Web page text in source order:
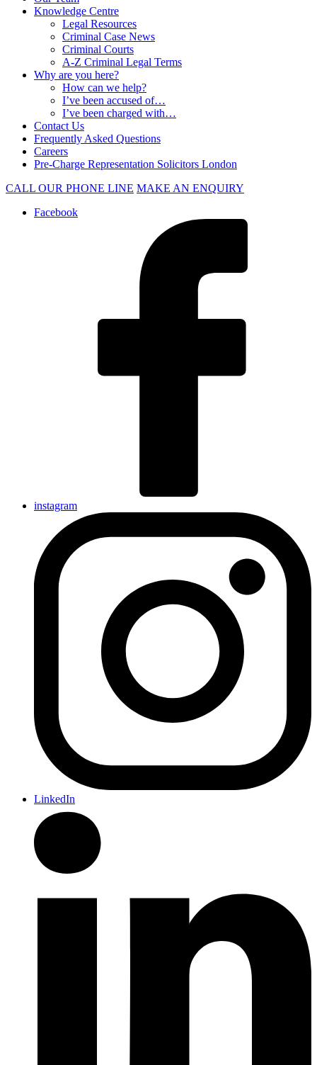
Knowledge Centre
Legal Resources
Criminal Case News
Criminal Courts
A-Z Criminal Legal Terms
Why are you here?
How can we help?
I’ve been accused of…
I’ve been charged with…
Contact Us
Frequently Asked Questions
Careers
Pre-Charge Representation Solicitors London
CALL OUR PHONE LINE MAKE AN ENQUIRY
Facebook
instagram
LinkedIn